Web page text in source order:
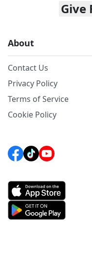
Give
About
Contact Us
Privacy Policy
Terms of Service
Cookie Policy